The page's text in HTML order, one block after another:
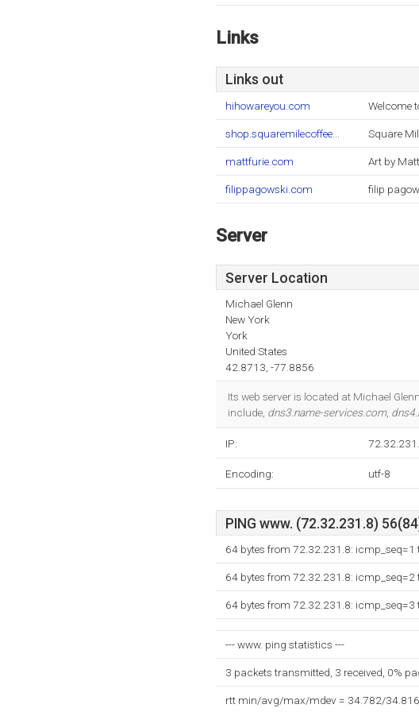
Links
Links out
hihowareyou.com Welcome
shop.squaremilecoffee... Square
mattfurie.com Art by
filippagowski.com filip
Server
Server Location
Michael Glenn
New York
York
United States
42.8713, -77.8856
Its web server is located at Michael
include, dns3.name-services.com,
IP:
Encoding: utf-8
PING www. (72.32.231.8)
64 bytes from 72.32.231.8: icmp_seq=1
64 bytes from 72.32.231.8: icmp_seq=2
64 bytes from 72.32.231.8: icmp_seq=3
--- www. ping statistics ---
3 packets transmitted, 3 received, 0%
rtt min/avg/max/mdev = 34.782/